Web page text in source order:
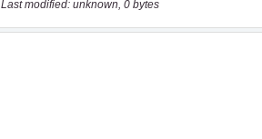
Last modified: unknown, 0 bytes